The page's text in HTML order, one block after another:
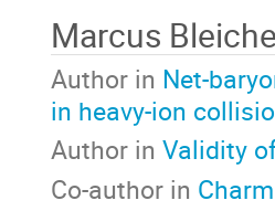
Marcus
Author in Net-
in heavy-ion
Author in Validity
Co-author in